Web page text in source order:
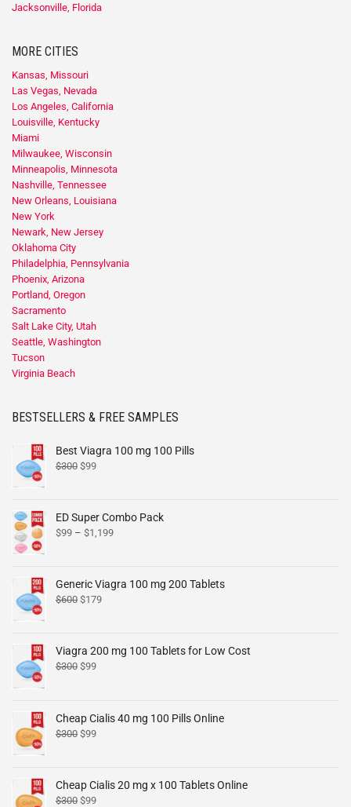
Jacksonville, Florida
MORE CITIES
Kansas, Missouri
Las Vegas, Nevada
Los Angeles, California
Louisville, Kentucky
Miami
Milwaukee, Wisconsin
Minneapolis, Minnesota
Nashville, Tennessee
New Orleans, Louisiana
New York
Newark, New Jersey
Oklahoma City
Philadelphia, Pennsylvania
Phoenix, Arizona
Portland, Oregon
Sacramento
Salt Lake City, Utah
Seattle, Washington
Tucson
Virginia Beach
BESTSELLERS & FREE SAMPLES
Best Viagra 100 mg 100 Pills
$300 $99
ED Super Combo Pack
$99 – $1,199
Generic Viagra 100 mg 200 Tablets
$600 $179
Viagra 200 mg 100 Tablets for Low Cost
$300 $99
Cheap Cialis 40 mg 100 Pills Online
$300 $99
Cheap Cialis 20 mg x 100 Tablets Online
$300 $99